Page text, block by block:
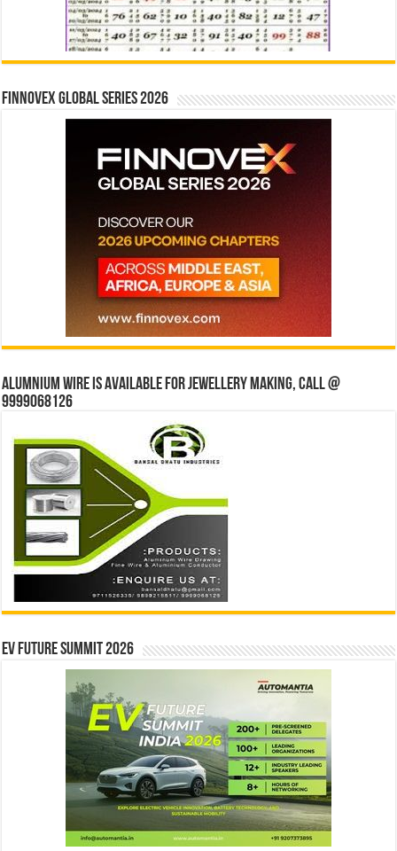
Finnovex Global Series 2026
Alumnium wire is available for jewellery making, Call @
9999068126
EV Future Summit 2026